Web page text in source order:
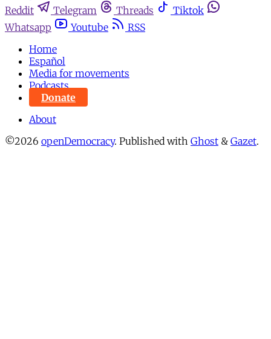
Reddit
Telegram Threads
Tiktok
Whatsapp
Youtube
RSS
Home
Español
Media for movements
Podcasts
Donate
About
©2026 openDemocracy. Published with Ghost & Gazet.